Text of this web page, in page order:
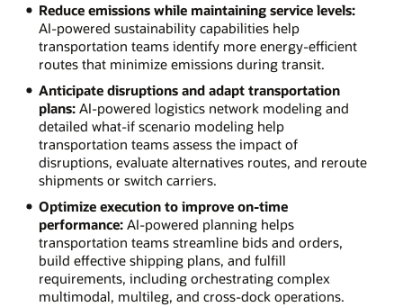
Reduce emissions while maintaining service levels:
AI-powered sustainability capabilities help
transportation teams identify more energy-efficient
routes that minimize emissions during transit.
Anticipate disruptions and adapt transportation
plans:AI-powered logistics network modeling and
detailed what-if scenario modeling help
transportation teams assess the impact of
disruptions, evaluate alternatives routes, and reroute
shipments or switch carriers.
Optimize execution to improve on-time
performance:AI-powered planning helps
transportation teams streamline bids and orders,
build effective shipping plans, and fulfill
requirements, including orchestrating complex
multimodal, multileg, and cross-dock operations.